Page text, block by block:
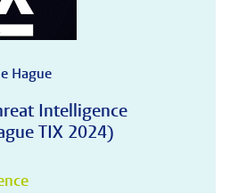
Hague
Intelligence
TIX 2024)